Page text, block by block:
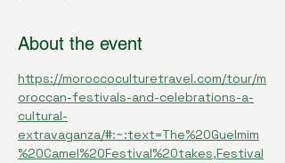
About the event
https://moroccoculturetravel.com/tour/m
oroccan-festivals-and-celebrations-a-
cultural-
extravaganza/#:~:text=The%20Guelmim
%20Camel%20Festival%20takes,Festival